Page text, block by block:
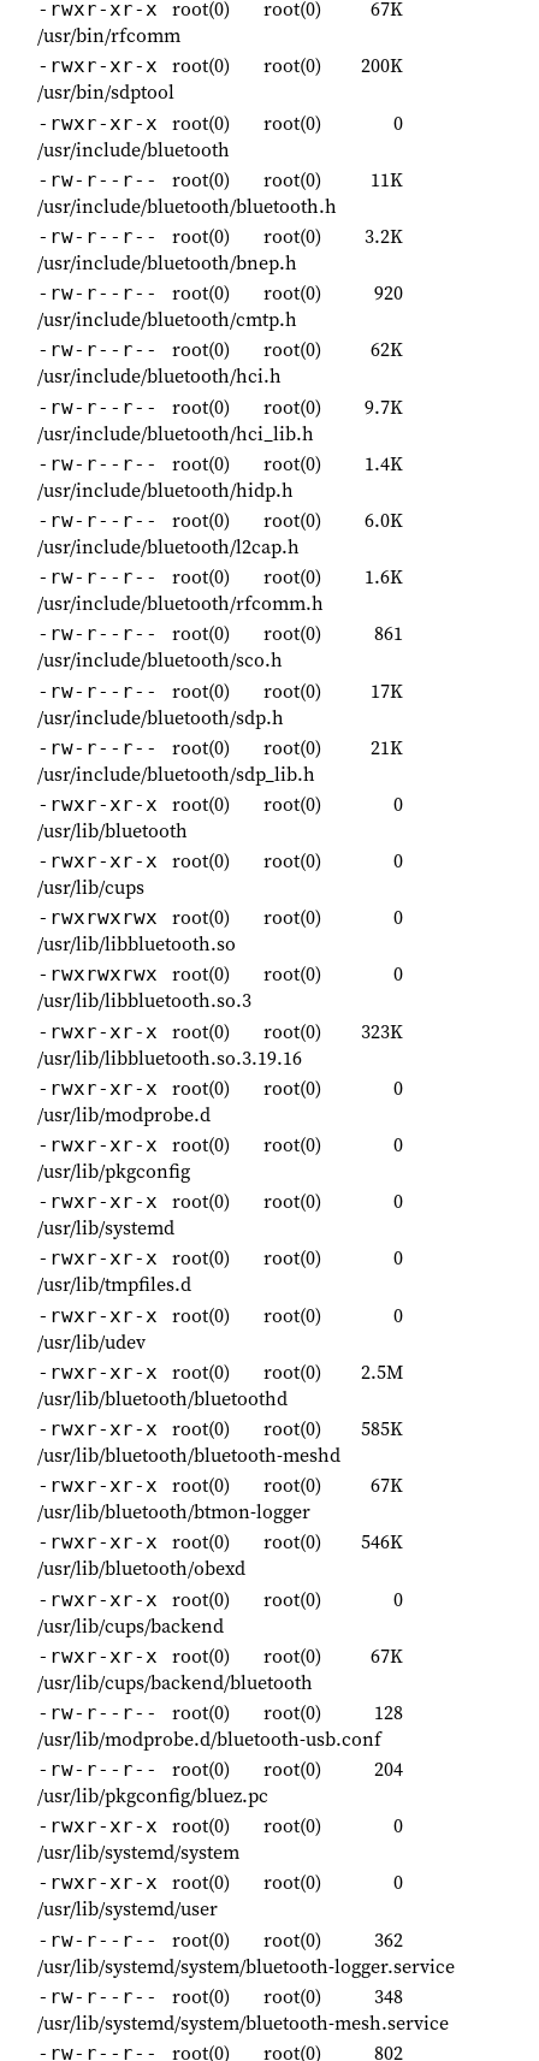
-rwxr-xr-x root(0) root(0)
67K
/usr/bin/rfcomm
-rwxr-xr-x root(0) root(0)
200K
/usr/bin/sdptool
-rwxr-xr-x root(0) root(0)
0
/usr/include/bluetooth
-rw-r--r-- root(0) root(0)
11K
/usr/include/bluetooth/bluetooth.h
-rw-r--r-- root(0) root(0)
3.2K
/usr/include/bluetooth/bnep.h
-rw-r--r-- root(0) root(0)
920
/usr/include/bluetooth/cmtp.h
-rw-r--r-- root(0) root(0)
62K
/usr/include/bluetooth/hci.h
-rw-r--r-- root(0) root(0)
9.7K
/usr/include/bluetooth/hci_lib.h
-rw-r--r-- root(0) root(0)
1.4K
/usr/include/bluetooth/hidp.h
-rw-r--r-- root(0) root(0)
6.0K
/usr/include/bluetooth/l2cap.h
-rw-r--r-- root(0) root(0)
1.6K
/usr/include/bluetooth/rfcomm.h
-rw-r--r-- root(0) root(0)
861
/usr/include/bluetooth/sco.h
-rw-r--r-- root(0) root(0)
17K
/usr/include/bluetooth/sdp.h
-rw-r--r-- root(0) root(0)
21K
/usr/include/bluetooth/sdp_lib.h
-rwxr-xr-x root(0) root(0)
0
/usr/lib/bluetooth
-rwxr-xr-x root(0) root(0)
0
/usr/lib/cups
-rwxrwxrwx root(0) root(0)
0
/usr/lib/libbluetooth.so
-rwxrwxrwx root(0) root(0)
0
/usr/lib/libbluetooth.so.3
-rwxr-xr-x root(0) root(0)
323K
/usr/lib/libbluetooth.so.3.19.16
-rwxr-xr-x root(0) root(0)
0
/usr/lib/modprobe.d
-rwxr-xr-x root(0) root(0)
0
/usr/lib/pkgconfig
-rwxr-xr-x root(0) root(0)
0
/usr/lib/systemd
-rwxr-xr-x root(0) root(0)
0
/usr/lib/tmpfiles.d
-rwxr-xr-x root(0) root(0)
0
/usr/lib/udev
-rwxr-xr-x root(0) root(0)
2.5M
/usr/lib/bluetooth/bluetoothd
-rwxr-xr-x root(0) root(0)
585K
/usr/lib/bluetooth/bluetooth-meshd
-rwxr-xr-x root(0) root(0)
67K
/usr/lib/bluetooth/btmon-logger
-rwxr-xr-x root(0) root(0)
546K
/usr/lib/bluetooth/obexd
-rwxr-xr-x root(0) root(0)
0
/usr/lib/cups/backend
-rwxr-xr-x root(0) root(0)
67K
/usr/lib/cups/backend/bluetooth
-rw-r--r-- root(0) root(0)
128
/usr/lib/modprobe.d/bluetooth-usb.conf
-rw-r--r-- root(0) root(0)
204
/usr/lib/pkgconfig/bluez.pc
-rwxr-xr-x root(0) root(0)
0
/usr/lib/systemd/system
-rwxr-xr-x root(0) root(0)
0
/usr/lib/systemd/user
-rw-r--r-- root(0) root(0)
362
/usr/lib/systemd/system/bluetooth-logger.service
-rw-r--r-- root(0) root(0)
348
/usr/lib/systemd/system/bluetooth-mesh.service
-rw-r--r-- root(0) root(0) 802